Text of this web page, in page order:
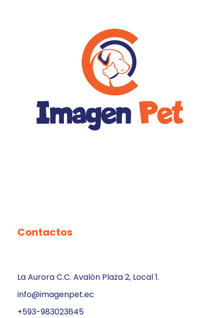
Contactos
La Aurora C.C. Avalón Plaza 2, Local 1.
info@imagenpet.ec
+593-983023645